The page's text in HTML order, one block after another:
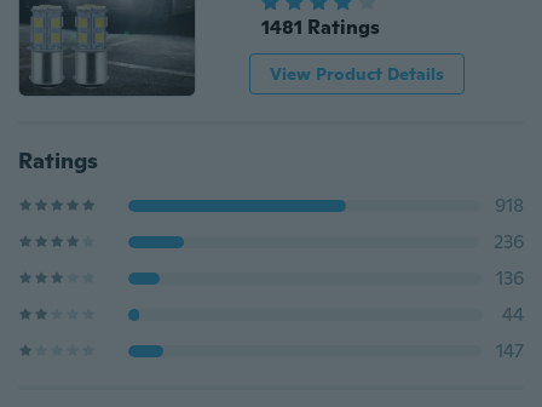
1481 Ratings
View Product Details
Ratings
918
236
136
44
147